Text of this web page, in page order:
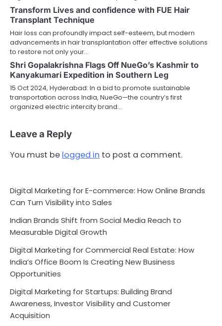
Transform Lives and confidence with FUE Hair
Transplant Technique
Hair loss can profoundly impact self-esteem, but modern
advancements in hair transplantation offer effective solutions
to restore not only your…
Shri Gopalakrishna Flags Off NueGo’s Kashmir to
Kanyakumari Expedition in Southern Leg
15 Oct 2024, Hyderabad: In a bid to promote sustainable
transportation across India, NueGo—the country’s first
organized electric intercity brand…
Leave a Reply
You must be logged in to post a comment.
Digital Marketing for E-commerce: How Online Brands
Can Turn Visibility into Sales
Indian Brands Shift from Social Media Reach to
Measurable Digital Growth
Digital Marketing for Commercial Real Estate: How
India’s Office Boom Is Creating New Business
Opportunities
Digital Marketing for Startups: Building Brand
Awareness, Investor Visibility and Customer
Acquisition